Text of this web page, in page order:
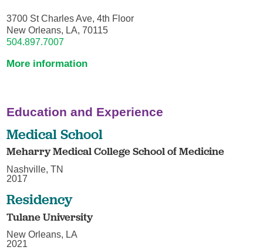
3700 St Charles Ave, 4th Floor
New Orleans, LA, 70115
504.897.7007
More information
Education and Experience
Medical School
Meharry Medical College School of Medicine
Nashville, TN
2017
Residency
Tulane University
New Orleans, LA
2021